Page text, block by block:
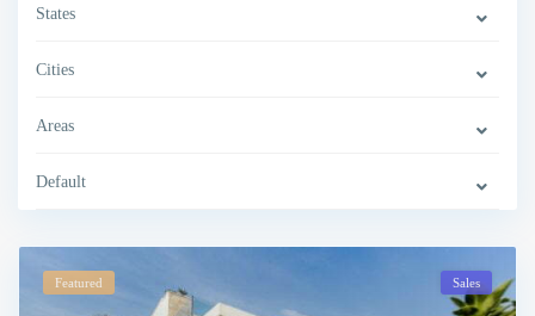
States
Cities
Areas
Default
Featured Sales